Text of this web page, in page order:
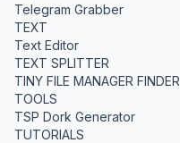
Telegram Grabber
TEXT
Text Editor
TEXT SPLITTER
TINY FILE MANAGER FINDER
TOOLS
TSP Dork Generator
TUTORIALS